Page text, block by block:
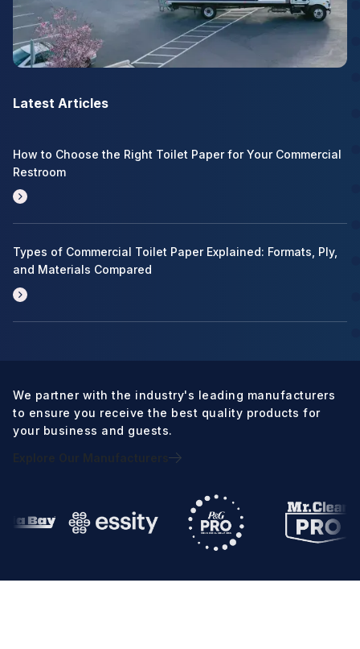
Latest Articles
How to Choose the Right Toilet Paper for Your Commercial
Restroom
Types of Commercial Toilet Paper Explained: Formats, Ply,
and Materials Compared
We partner with the industry's leading manufacturers
to ensure you receive the best quality products for
your business and guests.